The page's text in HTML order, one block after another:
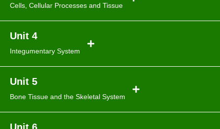
Cells, Cellular Processes and Tissue
Unit 4
Integumentary System
Unit 5
Bone Tissue and the Skeletal System